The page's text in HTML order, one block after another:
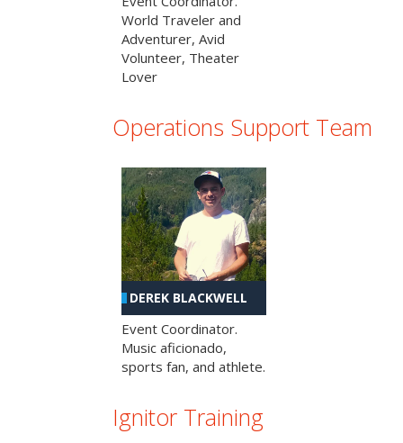
World Traveler and
Adventurer, Avid
Volunteer, Theater
Lover
Operations Support Team
DEREK BLACKWELL
Event Coordinator.
Music aficionado,
sports fan, and athlete.
Ignitor Training